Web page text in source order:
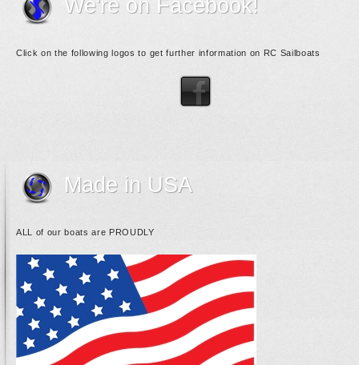
We're on Facebook!
Click on the following logos to get further information on RC Sailboats
Made in USA
ALL of our boats are PROUDLY